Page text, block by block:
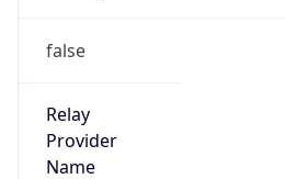
false
Relay
Provider
Name